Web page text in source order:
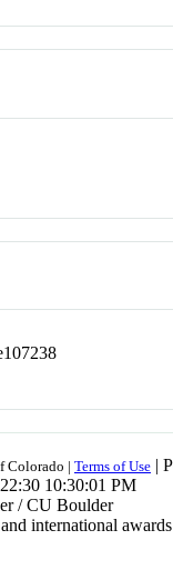
Colorado | Terms of Use |
10:30:01 PM
/ CU Boulder
international